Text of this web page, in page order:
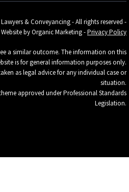
& Conveyancing - All rights reserved -
Website by Organic Marketing-Privacy Policy
a similar outcome. The information on this
is for general information purposes only.
as legal advice for any individual case or
situation.
approved under Professional Standards
Legislation.